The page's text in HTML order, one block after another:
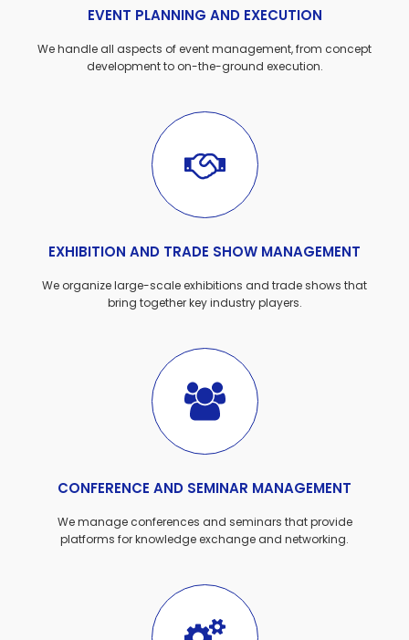
EVENT PLANNING AND EXECUTION
We handle all aspects of event management, from concept
development to on-the-ground execution.
EXHIBITION AND TRADE SHOW MANAGEMENT
We organize large-scale exhibitions and trade shows that
bring together key industry players.
CONFERENCE AND SEMINAR MANAGEMENT
We manage conferences and seminars that provide
platforms for knowledge exchange and networking.